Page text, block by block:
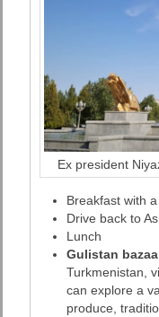
Ex president
Breakfast with
Drive back to
Lunch
Gulistan
Turkmenistan,
can explore a
produce,